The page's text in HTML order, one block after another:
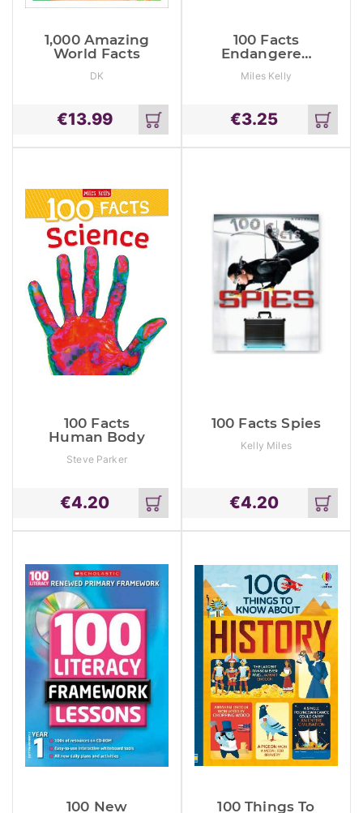
1,000 Amazing
World Facts
DK
€13.99
Add
to
cart
100 Facts
Endangered
Miles Kelly
€3.25
Add
to
cart
100 Facts
Human Body
Steve Parker
€4.20
Add
to
cart
100 Facts Spies
Kelly Miles
€4.20
Add
to
cart
100 New
100 Things To